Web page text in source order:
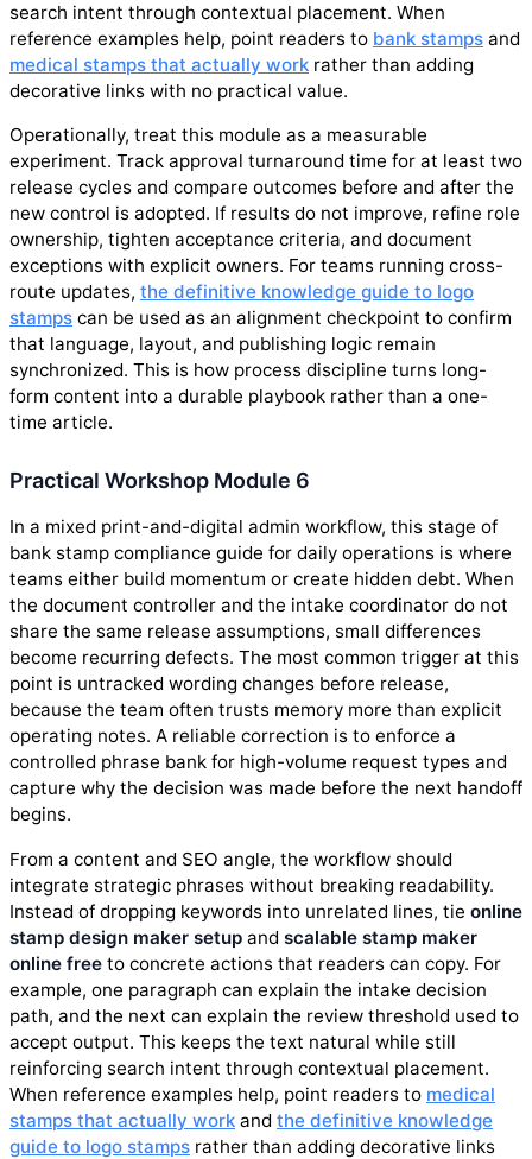
search intent through contextual placement. When
reference examples help, point readers to bank stamps and
medical stamps that actually work rather than adding
decorative links with no practical value.
Operationally, treat this module as a measurable
experiment. Track approval turnaround time for at least two
release cycles and compare outcomes before and after the
new control is adopted. If results do not improve, refine role
ownership, tighten acceptance criteria, and document
exceptions with explicit owners. For teams running cross-
route updates, the definitive knowledge guide to logo
stamps can be used as an alignment checkpoint to confirm
that language, layout, and publishing logic remain
synchronized. This is how process discipline turns long-
form content into a durable playbook rather than a one-
time article.
Practical Workshop Module 6
In a mixed print-and-digital admin workflow, this stage of
bank stamp compliance guide for daily operations is where
teams either build momentum or create hidden debt. When
the document controller and the intake coordinator do not
share the same release assumptions, small differences
become recurring defects. The most common trigger at this
point is untracked wording changes before release,
because the team often trusts memory more than explicit
operating notes. A reliable correction is to enforce a
controlled phrase bank for high-volume request types and
capture why the decision was made before the next handoff
begins.
From a content and SEO angle, the workflow should
integrate strategic phrases without breaking readability.
Instead of dropping keywords into unrelated lines, tie online
stamp design maker setup and scalable stamp maker
online free to concrete actions that readers can copy. For
example, one paragraph can explain the intake decision
path, and the next can explain the review threshold used to
accept output. This keeps the text natural while still
reinforcing search intent through contextual placement.
When reference examples help, point readers to medical
stamps that actually work and the definitive knowledge
guide to logo stamps rather than adding decorative links